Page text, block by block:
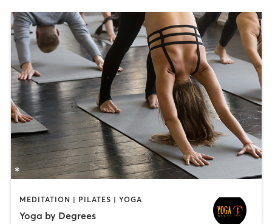
MEDITATION | PILATES | YOGA
Yoga by Degrees